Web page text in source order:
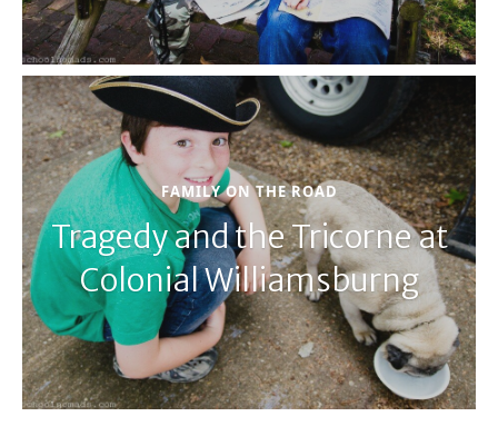
FAMILY ON THE ROAD
Tragedy and the Tricorne at
Colonial Williamsburng